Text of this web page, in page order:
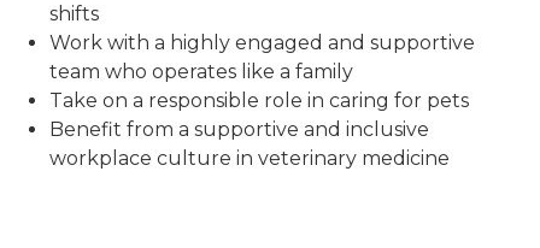
shifts
Work with a highly engaged and supportive
team who operates like a family
Take on a responsible role in caring for pets
Benefit from a supportive and inclusive
workplace culture in veterinary medicine